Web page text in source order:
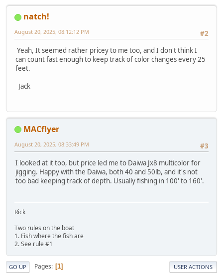
natch!
#2
August 20, 2025, 08:12:12 PM
Yeah, It seemed rather pricey to me too, and I don't think I
can count fast enough to keep track of color changes every 25
feet.
Jack
MACflyer
#3
August 20, 2025, 08:33:49 PM
I looked at it too, but price led me to Daiwa Jx8 multicolor for
jigging. Happy with the Daiwa, both 40 and 50lb, and it's not
too bad keeping track of depth. Usually fishing in 100' to 160'.
Rick
Two rules on the boat
1. Fish where the fish are
2. See rule #1
GO UP Pages 1 USER ACTIONS